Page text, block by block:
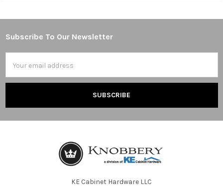
Footer
Subscribe To Our Newsletter
Address
KE Cabinet Hardware LLC